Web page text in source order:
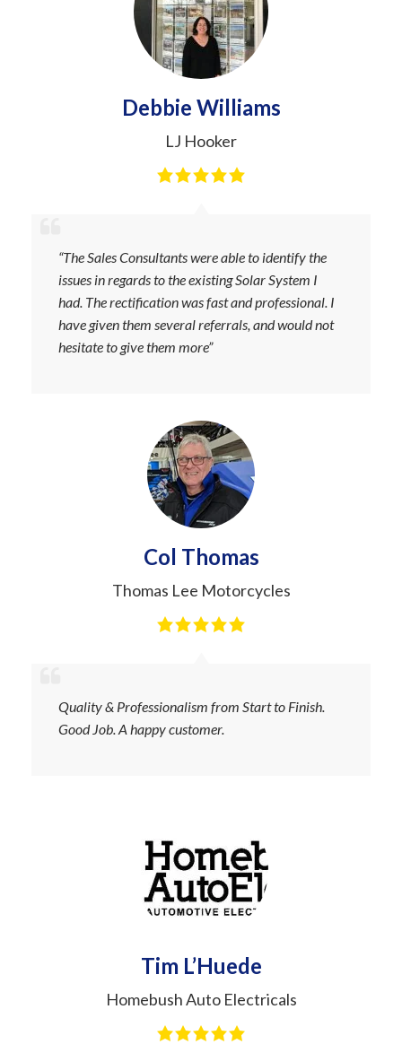
Debbie Williams
LJ Hooker
“The Sales Consultants were able to identify the
issues in regards to the existing Solar System I
had. The rectification was fast and professional. I
have given them several referrals, and would not
hesitate to give them more”
Col Thomas
Thomas Lee Motorcycles
Quality & Professionalism from Start to Finish.
Good Job. A happy customer.
Tim L’Huede
Homebush Auto Electricals